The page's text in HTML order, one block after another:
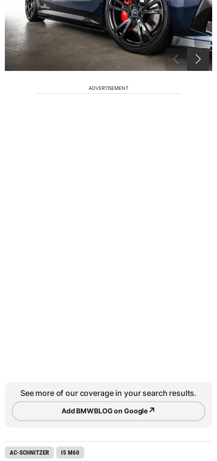
ADVERTISEMENT
See more of our coverage in your search results.
Add BMWBLOG on Google↗
AC-SCHNITZER I5 M60